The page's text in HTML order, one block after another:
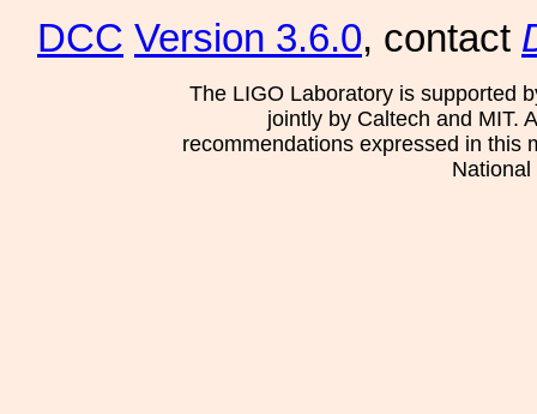
DCC Version 3.6.0, contact
The LIGO Laboratory is supported
jointly by Caltech and MIT.
recommendations expressed in this